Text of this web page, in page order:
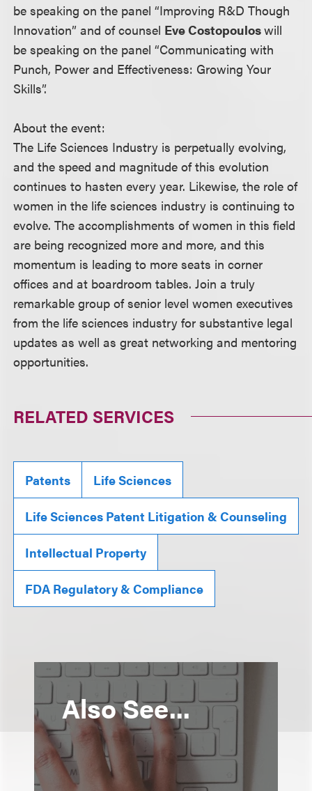
be speaking on the panel “Improving R&D Though
Innovation” and of counsel Eve Costopouloswill
be speaking on the panel “Communicating with
Punch, Power and Effectiveness: Growing Your
Skills”.
About the event:
The Life Sciences Industry is perpetually evolving,
and the speed and magnitude of this evolution
continues to hasten every year. Likewise, the role of
women in the life sciences industry is continuing to
evolve. The accomplishments of women in this field
are being recognized more and more, and this
momentum is leading to more seats in corner
offices and at boardroom tables. Join a truly
remarkable group of senior level women executives
from the life sciences industry for substantive legal
updates as well as great networking and mentoring
opportunities.
RELATED SERVICES
Patents Life Sciences
Life Sciences Patent Litigation & Counseling
Intellectual Property
FDA Regulatory & Compliance
Also See...